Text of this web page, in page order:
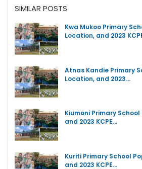
SIMILAR POSTS
Kwa Mukoo Primary
Location, and 2023
Atnas Kandie Primary
Location, and 2023…
Kiumoni Primary
and 2023 KCPE…
Kuriti Primary School
and 2023 KCPE…